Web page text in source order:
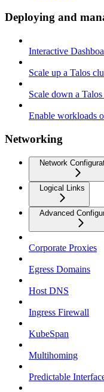
Deploying and
Interactive
Scale up a Talos
Scale down a
Enable workloads
Networking
Network
Logical Links
Advanced
Corporate Proxies
Egress Domains
Host DNS
Ingress Firewall
KubeSpan
Multihoming
Predictable